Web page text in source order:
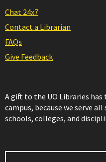
Chat 24x7
Contact a Librarian
FAQs
Give Feedback
A gift to the UO Libraries
campus, because we serve
schools, colleges, and